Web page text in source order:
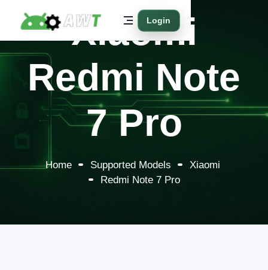
Login
Xiaomi
Redmi Note
7 Pro
Home Supported Models
Xiaomi
Redmi Note 7 Pro